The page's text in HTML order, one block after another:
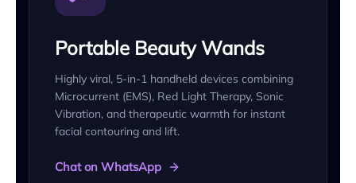
Portable Beauty Wands
Highly viral, 5-in-1 handheld devices combining
Microcurrent (EMS), Red Light Therapy, Sonic
Vibration, and therapeutic warmth for instant
facial contouring and lift.
Chat on WhatsApp